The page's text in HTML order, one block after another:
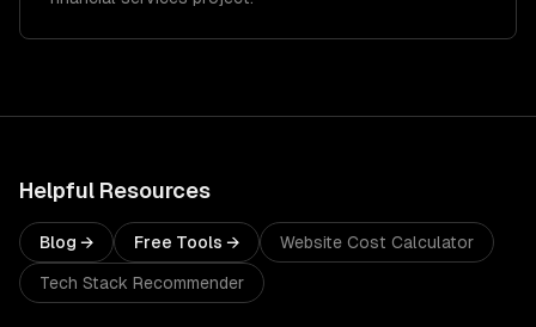
Helpful Resources
Blog → Free Tools → Website Cost Calculator
Tech Stack Recommender